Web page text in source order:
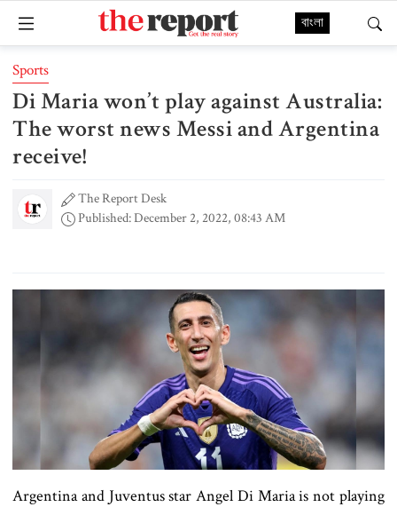
বাংলা
Sports
Di Maria won’t play against Australia:
The worst news Messi and Argentina
receive!
The Report Desk
Published: December 2, 2022, 08:43 AM
Argentina and Juventus star Angel Di Maria is not playing